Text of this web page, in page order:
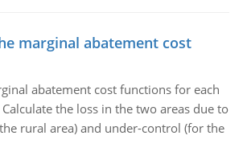
marginal abatement cost
abatement cost functions for each
the loss in the two areas due to
rural area) and under-control (for the